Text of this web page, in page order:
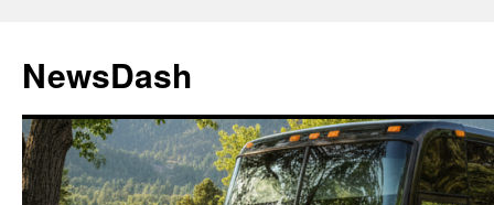
content
NewsDash